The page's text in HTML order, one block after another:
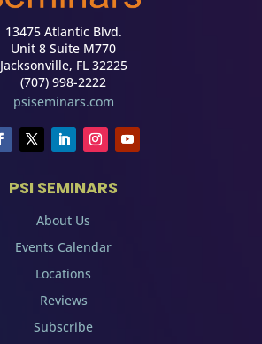
13475 Atlantic Blvd.
Unit 8 Suite M770
Jacksonville, FL 32225
(707) 998-2222
psiseminars.com
PSI SEMINARS
About Us
Events Calendar
Locations
Reviews
Subscribe